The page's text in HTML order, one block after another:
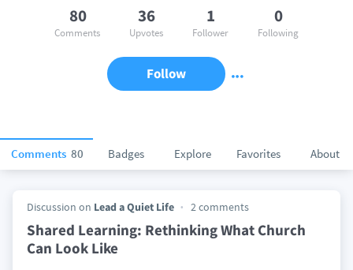
Comments 80 Badges Explore Favorites About
80
Comments
36
Upvotes
1
Follower
0
Following
Follow
Discussion on Lead a Quiet Life 2 comments
Shared Learning: Rethinking What Church
Can Look Like